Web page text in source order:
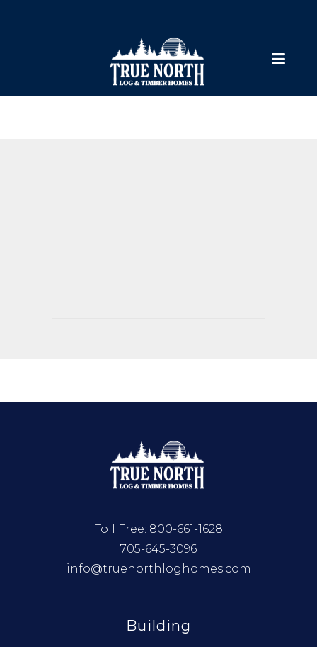
Toll Free: 800-661-1628
705-645-3096
info@truenorthloghomes.com
Building